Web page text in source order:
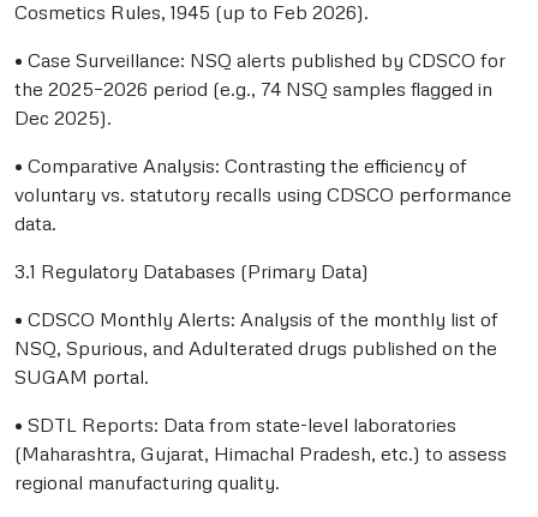
Cosmetics Rules, 1945 (up to Feb 2026).
• Case Surveillance: NSQ alerts published by CDSCO for
the 2025–2026 period (e.g., 74 NSQ samples flagged in
Dec 2025).
• Comparative Analysis: Contrasting the efficiency of
voluntary vs. statutory recalls using CDSCO performance
data.
3.1 Regulatory Databases (Primary Data)
• CDSCO Monthly Alerts: Analysis of the monthly list of
NSQ, Spurious, and Adulterated drugs published on the
SUGAM portal.
• SDTL Reports: Data from state-level laboratories
(Maharashtra, Gujarat, Himachal Pradesh, etc.) to assess
regional manufacturing quality.